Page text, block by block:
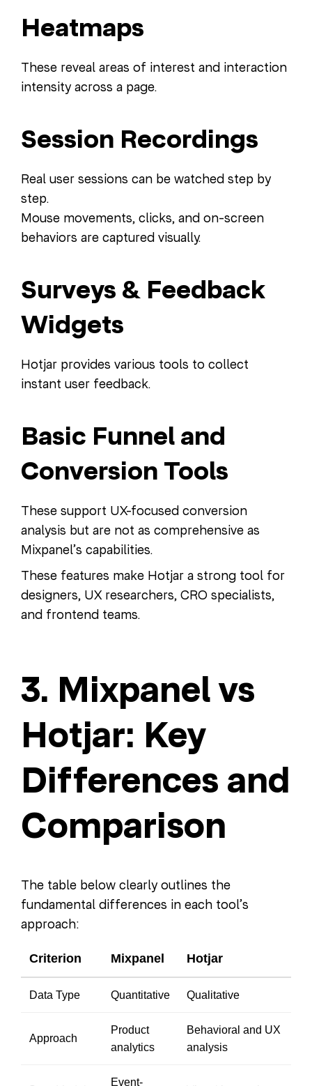
Heatmaps
These reveal areas of interest and interaction
intensity across a page.
Session Recordings
Real user sessions can be watched step by
step.
Mouse movements, clicks, and on-screen
behaviors are captured visually.
Surveys & Feedback
Widgets
Hotjar provides various tools to collect
instant user feedback.
Basic Funnel and
Conversion Tools
These support UX-focused conversion
analysis but are not as comprehensive as
Mixpanel’s capabilities.
These features make Hotjar a strong tool for
designers, UX researchers, CRO specialists,
and frontend teams.
3. Mixpanel vs
Hotjar: Key
Differences and
Comparison
The table below clearly outlines the
fundamental differences in each tool’s
approach:
Criterion Mixpanel Hotjar
Data Type Quantitative Qualitative
Approach
Product
analytics
Behavioral and UX
analysis
Event-